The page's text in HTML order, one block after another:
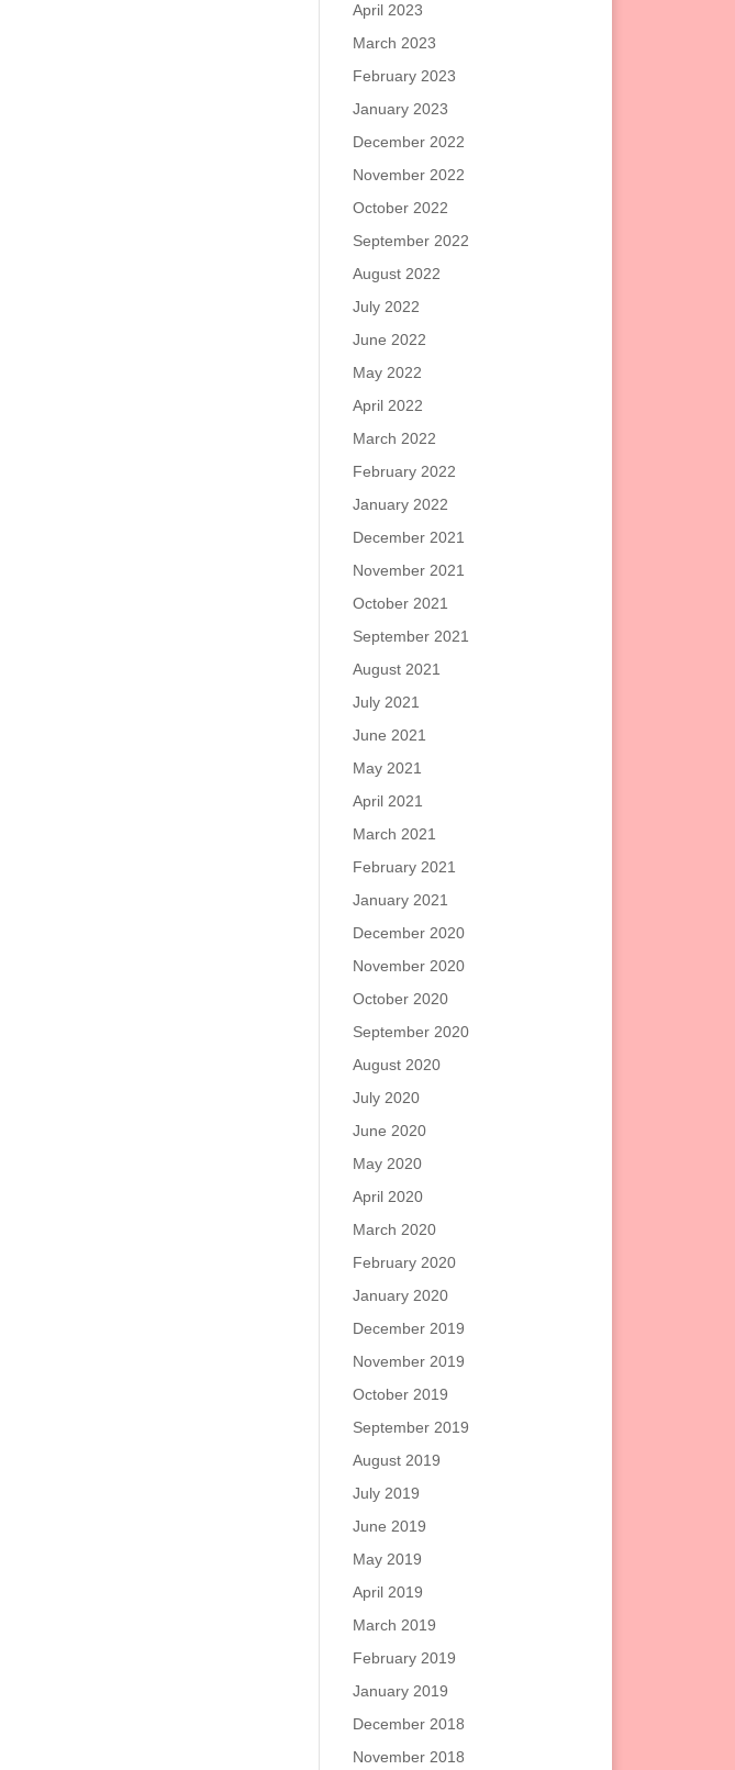
April 2023
March 2023
February 2023
January 2023
December 2022
November 2022
October 2022
September 2022
August 2022
July 2022
June 2022
May 2022
April 2022
March 2022
February 2022
January 2022
December 2021
November 2021
October 2021
September 2021
August 2021
July 2021
June 2021
May 2021
April 2021
March 2021
February 2021
January 2021
December 2020
November 2020
October 2020
September 2020
August 2020
July 2020
June 2020
May 2020
April 2020
March 2020
February 2020
January 2020
December 2019
November 2019
October 2019
September 2019
August 2019
July 2019
June 2019
May 2019
April 2019
March 2019
February 2019
January 2019
December 2018
November 2018